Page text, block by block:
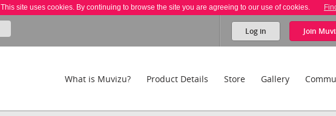
This site uses cookies. By continuing to browse the site you are agreeing to our use of cookies.
Log in Join
What is Muvizu? Product Details Store Gallery